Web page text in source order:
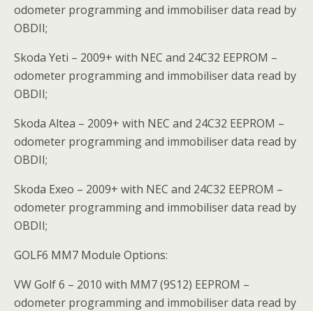
odometer programming and immobiliser data read by
OBDII;
Skoda Yeti – 2009+ with NEC and 24C32 EEPROM –
odometer programming and immobiliser data read by
OBDII;
Skoda Altea – 2009+ with NEC and 24C32 EEPROM –
odometer programming and immobiliser data read by
OBDII;
Skoda Exeo – 2009+ with NEC and 24C32 EEPROM –
odometer programming and immobiliser data read by
OBDII;
GOLF6 MM7 Module Options:
VW Golf 6 – 2010 with MM7 (9S12) EEPROM –
odometer programming and immobiliser data read by